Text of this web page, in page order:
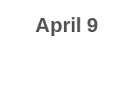
April 9